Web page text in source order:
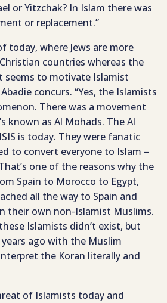
or Yitzchak? In Islam there was
or replacement.”
today, where Jews are more
countries whereas the
seems to motivate Islamist
concurs. “Yes, the Islamists
There was a movement
known as Al Mohads. The Al
is today. They were fanatic
to convert everyone to Islam –
one of the reasons why the
Spain to Morocco to Egypt,
all the way to Spain and
their own non-Islamist Muslims.
Islamists didn’t exist, but
ago with the Muslim
the Koran literally and
of Islamists today and